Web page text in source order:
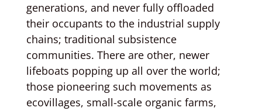
generations, and never fully offloaded
their occupants to the industrial supply
chains; traditional subsistence
communities. There are other, newer
lifeboats popping up all over the world;
those pioneering such movements as
ecovillages, small-scale organic farms,